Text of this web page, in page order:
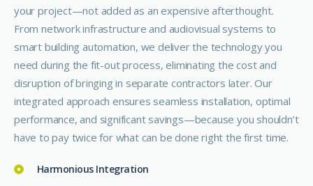
your project—not added as an expensive afterthought.
From network infrastructure and audiovisual systems to
smart building automation, we deliver the technology you
need during the fit-out process, eliminating the cost and
disruption of bringing in separate contractors later. Our
integrated approach ensures seamless installation, optimal
performance, and significant savings—because you shouldn’t
have to pay twice for what can be done right the first time.
Harmonious Integration